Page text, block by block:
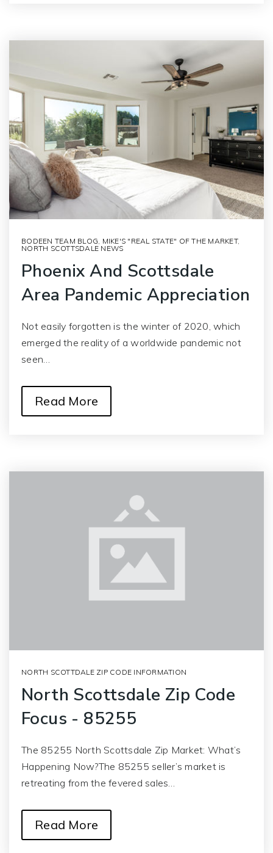
BODEEN TEAM BLOG, MIKE'S "REAL STATE" OF THE MARKET,
NORTH SCOTTSDALE NEWS
Phoenix And Scottsdale
Area Pandemic Appreciation
Not easily forgotten is the winter of 2020, which
emerged the reality of a worldwide pandemic not
seen…
Read More
NORTH SCOTTDALE ZIP CODE INFORMATION
North Scottsdale Zip Code
Focus - 85255
The 85255 North Scottsdale Zip Market: What’s
Happening Now?The 85255 seller’s market is
retreating from the fevered sales…
Read More